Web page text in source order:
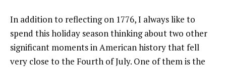
In addition to reflecting on 1776, I always like to
spend this holiday season thinking about two other
significant moments in American history that fell
very close to the Fourth of July. One of them is the